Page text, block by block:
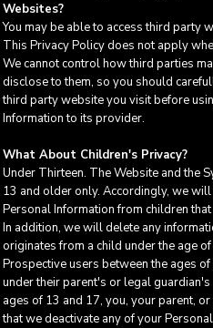
Websites?
You may be able to access third party
This Privacy Policy does not apply
We cannot control how third parties
disclose to them, so you should
third party website you visit before
Information to its provider.
What About Children's Privacy?
Under Thirteen. The Website and the
13 and older only. Accordingly, we
Personal Information from children
In addition, we will delete any
originates from a child under the age
Prospective users between the ages
under their parent's or legal
ages of 13 and 17, you, your parent,
that we deactivate any of your